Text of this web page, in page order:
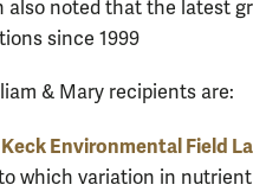
also noted that the latest
since 1999
& Mary recipients are:
Environmental Field
which variation in